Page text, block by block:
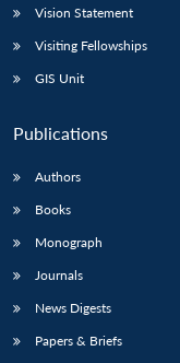
Vision Statement
Visiting Fellowships
GIS Unit
Publications
Authors
Books
Monograph
Journals
News Digests
Papers & Briefs